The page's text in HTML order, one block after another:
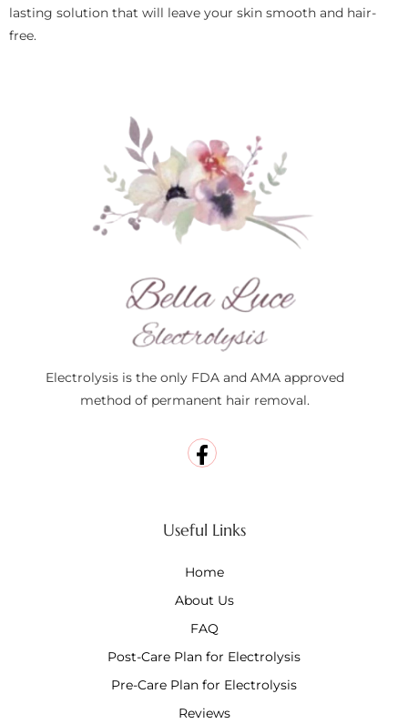
lasting solution that will leave your skin smooth and hair-
free.
Electrolysis is the only FDA and AMA approved
method of permanent hair removal.
Useful Links
Home
About Us
FAQ
Post-Care Plan for Electrolysis
Pre-Care Plan for Electrolysis
Reviews